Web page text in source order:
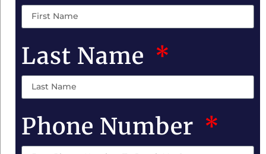
Last Name
Phone Number